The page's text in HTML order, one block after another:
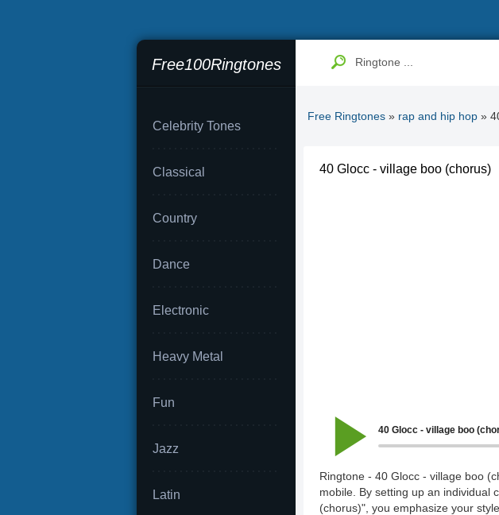
Free100Ringtones
Celebrity Tones
Classical
Country
Dance
Electronic
Heavy Metal
Fun
Jazz
Latin
Free Ringtones » rap and hip hop »
40 Glocc - village boo (chorus)
40 Glocc - village boo
Ringtone - 40 Glocc - village boo
mobile. By setting up an individual
(chorus)", you emphasize your